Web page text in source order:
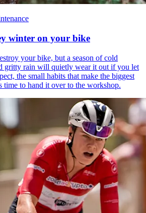
winter on your bike
your bike, but a season of cold
gritty rain will quietly wear it out if you let
the small habits that make the biggest
time to hand it over to the workshop.